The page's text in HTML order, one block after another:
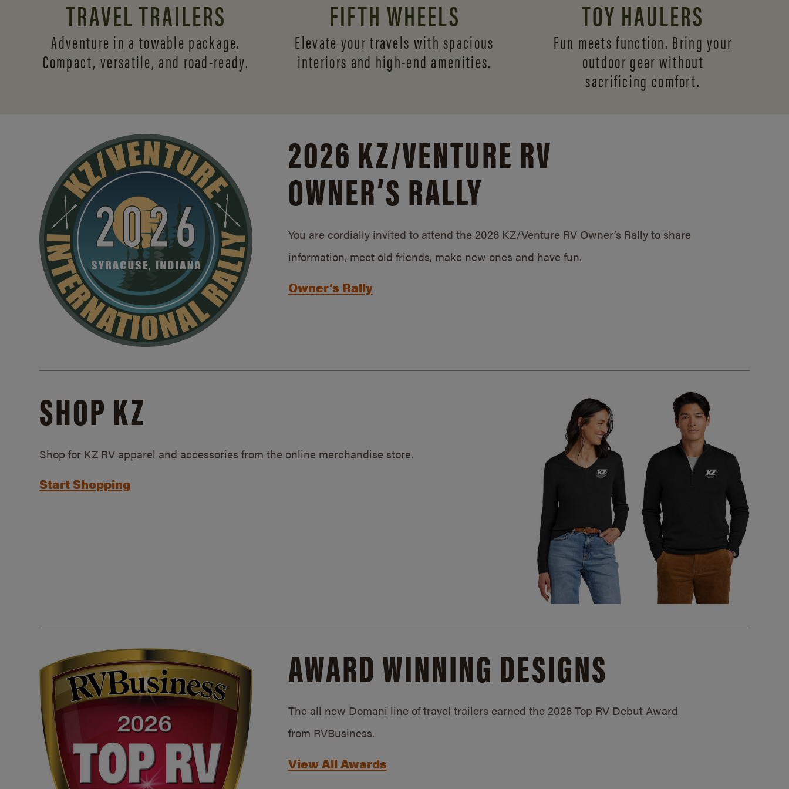
TRAVEL TRAILERS
Adventure in a towable package.
Compact, versatile, and road-ready.
FIFTH WHEELS
Elevate your travels with spacious
interiors and high-end amenities.
TOY HAULERS
Fun meets function. Bring your
outdoor gear without
sacrificing comfort.
2026 KZ/VENTURE RV
OWNER’S RALLY
You are cordially invited to attend the 2026 KZ/Venture RV Owner’s Rally to share
information, meet old friends, make new ones and have fun.
Owner’s Rally
SHOP KZ
Shop for KZ RV apparel and accessories from the online merchandise store.
Start Shopping
AWARD WINNING DESIGNS
The all new Domani line of travel trailers earned the 2026 Top RV Debut Award
from RVBusiness.
View All Awards